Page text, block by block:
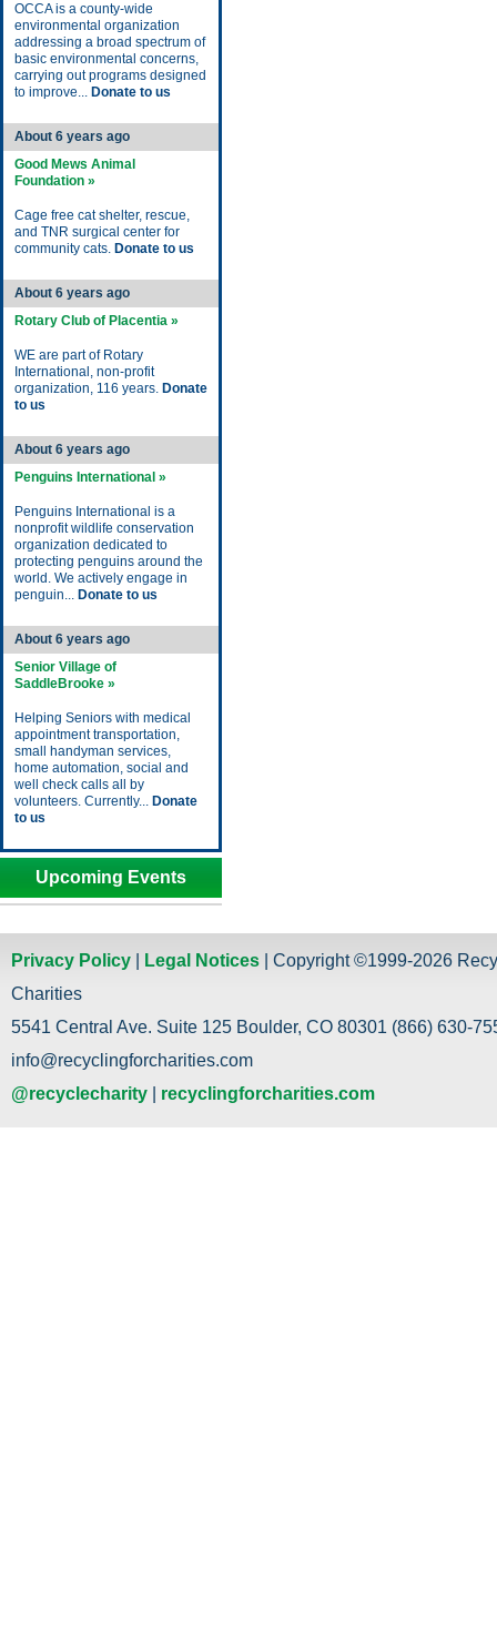
OCCA is a county-wide
environmental organization
addressing a broad spectrum of
basic environmental concerns,
carrying out programs designed
to improve... Donate to us
About 6 years ago
Good Mews Animal
Foundation »
Cage free cat shelter, rescue,
and TNR surgical center for
community cats. Donate to us
About 6 years ago
Rotary Club of Placentia »
WE are part of Rotary
International, non-profit
organization, 116 years. Donate
to us
About 6 years ago
Penguins International »
Penguins International is a
nonprofit wildlife conservation
organization dedicated to
protecting penguins around the
world. We actively engage in
penguin... Donate to us
About 6 years ago
Senior Village of
SaddleBrooke »
Helping Seniors with medical
appointment transportation,
small handyman services,
home automation, social and
well check calls all by
volunteers. Currently... Donate
to us
Upcoming Events
Privacy Policy Legal Notices | Copyright ©1999-2026
Charities
5541 Central Ave. Suite 125 Boulder, CO 80301 (866) 630-
info@recyclingforcharities.com
@recyclecharity
recyclingforcharities.com